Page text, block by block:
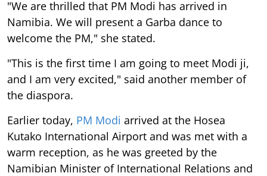
"We are thrilled that PM Modi has arrived in
Namibia. We will present a Garba dance to
welcome the PM," she stated.
"This is the first time I am going to meet Modi ji,
and I am very excited," said another member of
the diaspora.
Earlier today, PM Modi arrived at the Hosea
Kutako International Airport and was met with a
warm reception, as he was greeted by the
Namibian Minister of International Relations and